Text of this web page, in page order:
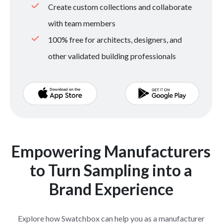
Create custom collections and collaborate
with team members
100% free for architects, designers, and
other validated building professionals
Empowering Manufacturers
to Turn Sampling into a
Brand Experience
Explore how Swatchbox can help you as a manufacturer